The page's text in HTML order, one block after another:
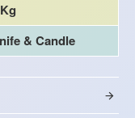
& Candle